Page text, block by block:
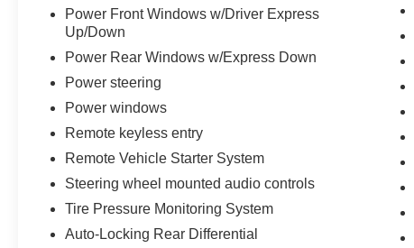
Silverado for adventurers and work-focused
owners alike. With an off-road-tuned suspension,
hill descent control, heavy-duty skid plates, and
challenging terrain with confidence. The all-
terrain tires grip diverse surfaces, while the dual
exhaust system adds both capability and a
purposeful presence.
- 139 Point Inspection
- Roadside Assistance
- Warranty Deductible: $100
Power Front Windows w/Driver Express
Up/Down
Power Rear Windows w/Express Down
Power steering
Power windows
Remote keyless entry
Remote Vehicle Starter System
Steering wheel mounted audio controls
Tire Pressure Monitoring System
Auto-Locking Rear Differential